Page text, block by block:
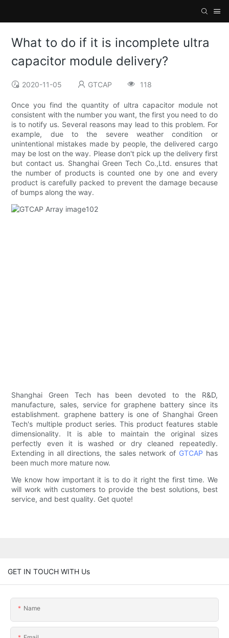
What to do if it is incomplete ultra
capacitor module delivery?
2020-11-05 GTCAP 118
Once you find the quantity of ultra capacitor module not
consistent with the number you want, the first you need to do
is to notify us. Several reasons may lead to this problem. For
example, due to the severe weather condition or
unintentional mistakes made by people, the delivered cargo
may be lost on the way. Please don't pick up the delivery first
but contact us. Shanghai Green Tech Co.,Ltd. ensures that
the number of products is counted one by one and every
product is carefully packed to prevent the damage because
of bumps along the way.
Shanghai Green Tech has been devoted to the R&D,
manufacture, sales, service for graphene battery since its
establishment. graphene battery is one of Shanghai Green
Tech's multiple product series. This product features stable
dimensionality. It is able to maintain the original sizes
perfectly even it is washed or dry cleaned repeatedly.
Extending in all directions, the sales network of GTCAP has
been much more mature now.
We know how important it is to do it right the first time. We
will work with customers to provide the best solutions, best
service, and best quality. Get quote!
GET IN TOUCH WITH Us
Name